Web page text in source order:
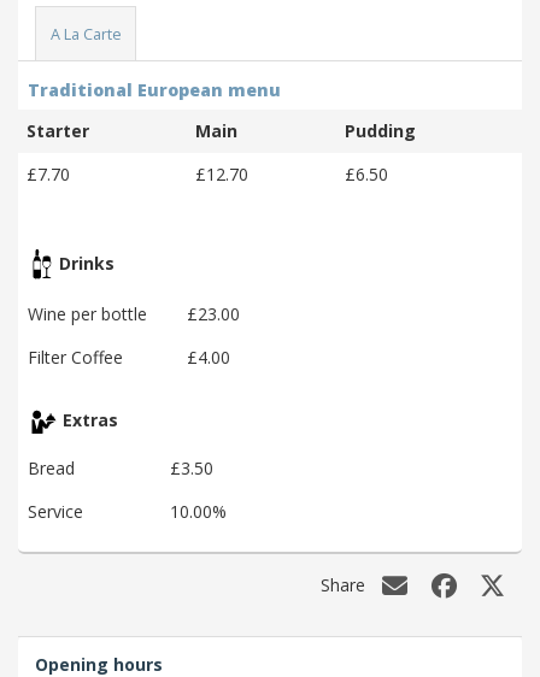
A La Carte
Traditional European menu
Starter
Main
Pudding
£7.70
£12.70 £6.50
Drinks
Wine per bottle
£23.00
Filter Coffee
£4.00
Extras
Bread
£3.50
Service
10.00%
Share
Opening hours